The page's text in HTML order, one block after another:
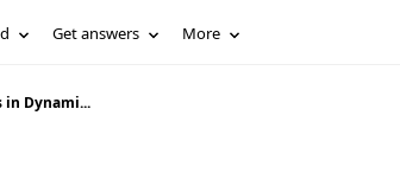
Get answers More
Dynami...